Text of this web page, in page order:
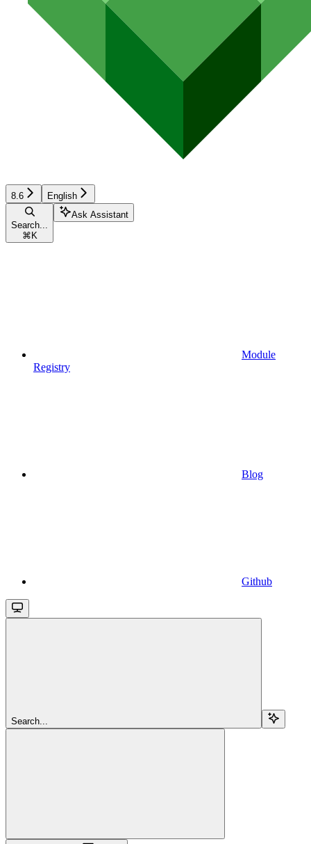
8.6 English
Search...
⌘ K
Ask Assistant
Module
Registry
Blog
Github
Search...